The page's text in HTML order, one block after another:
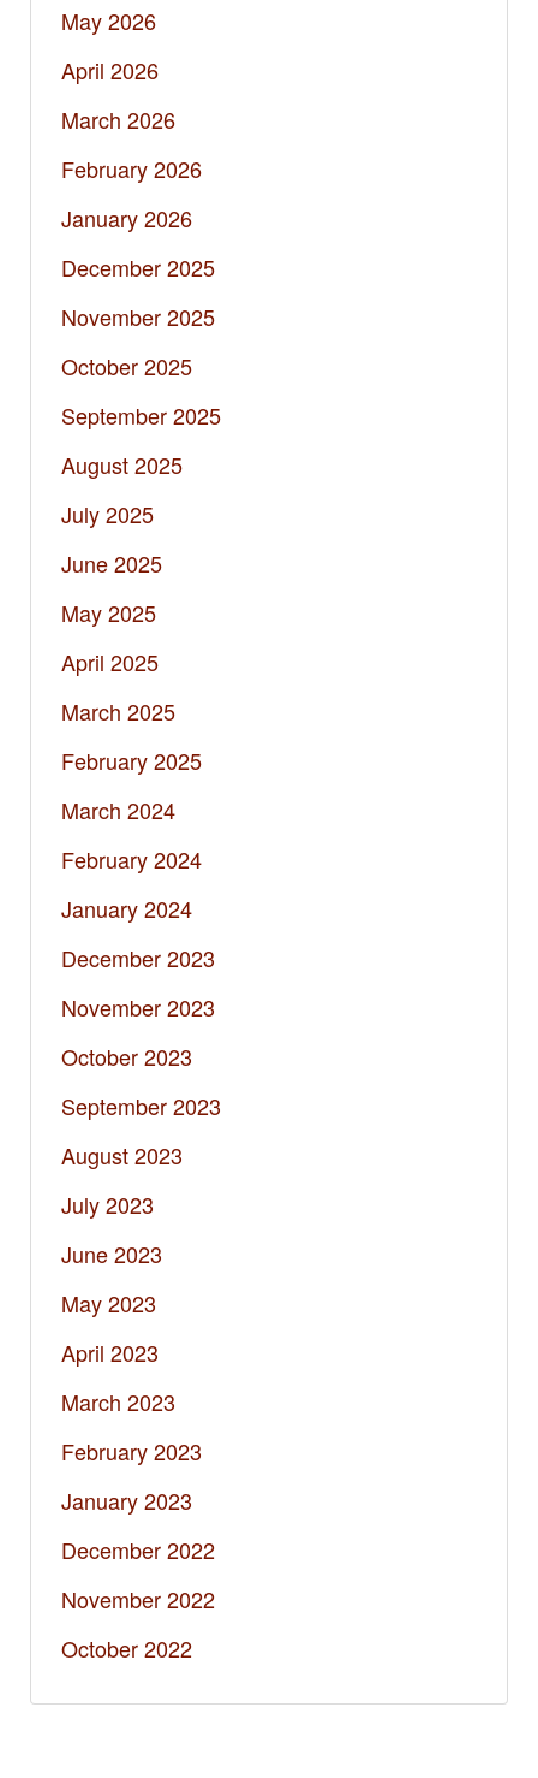
May 2026
April 2026
March 2026
February 2026
January 2026
December 2025
November 2025
October 2025
September 2025
August 2025
July 2025
June 2025
May 2025
April 2025
March 2025
February 2025
March 2024
February 2024
January 2024
December 2023
November 2023
October 2023
September 2023
August 2023
July 2023
June 2023
May 2023
April 2023
March 2023
February 2023
January 2023
December 2022
November 2022
October 2022